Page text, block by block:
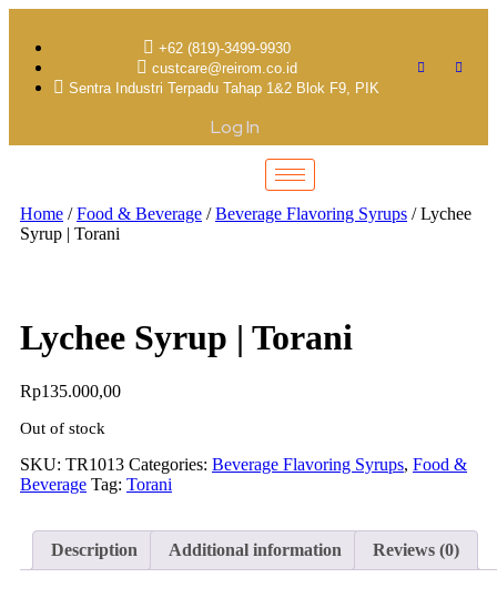
+62 (819)-3499-9930
custcare@reirom.co.id
Sentra Industri Terpadu Tahap 1&2 Blok F9, PIK
Log In
Home /Food & Beverage /Beverage Flavoring Syrups / Lychee
Syrup | Torani
Lychee Syrup | Torani
Rp135.000,00
Out of stock
SKU: TR1013 Categories: Beverage Flavoring Syrups, Food &
Beverage Tag: Torani
Description Additional information Reviews (0)